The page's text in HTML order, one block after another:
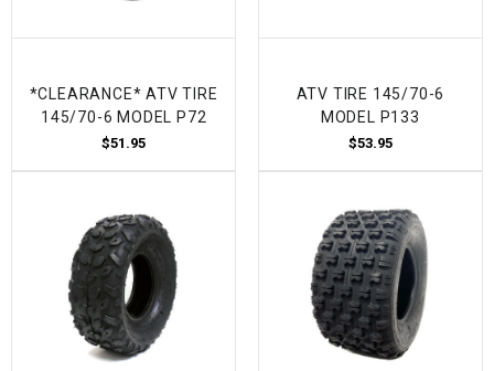
*CLEARANCE* ATV TIRE
145/70-6 MODEL P72
$51.95
ATV TIRE 145/70-6
MODEL P133
$53.95